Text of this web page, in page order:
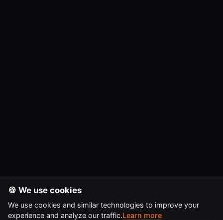
🍪 We use cookies
We use cookies and similar technologies to improve your
experience and analyze our traffic.Learn more